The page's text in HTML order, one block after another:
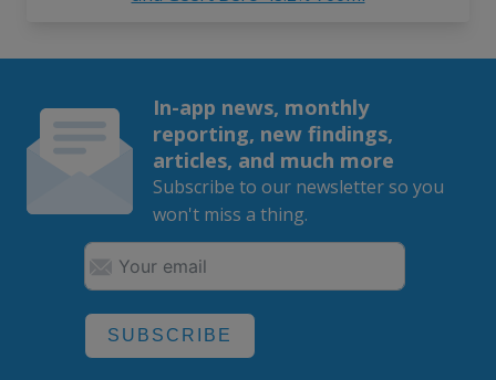
In-app news, monthly
reporting, new findings,
articles, and much more
Subscribe to our newsletter so you
won't miss a thing.
SUBSCRIBE